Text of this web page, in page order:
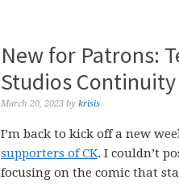
New for Patrons:
Studios Continuity
March 20, 2023 by krisis
I’m back to kick off a new
supporters of CK. I couldn’t
focusing on the comic that